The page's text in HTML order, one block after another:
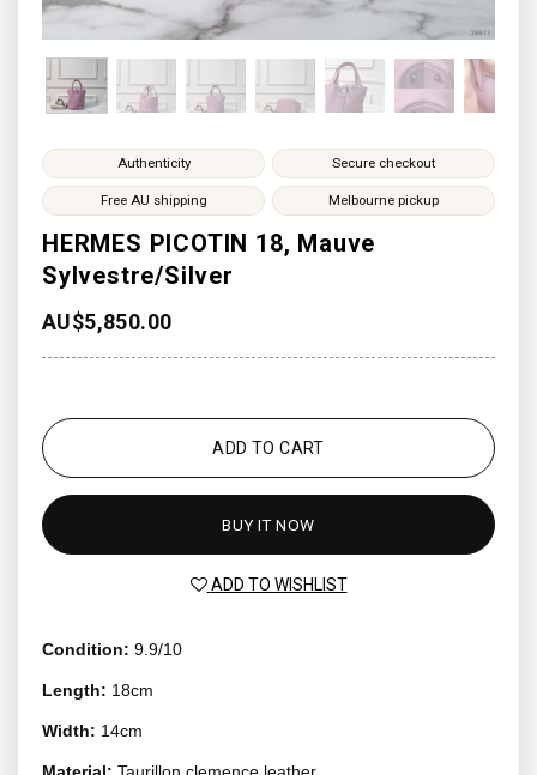
HERMES PICOTIN 18, Mauve
Sylvestre/Silver
AU$5,850.00
Authenticity Secure checkout
Free AU shipping Melbourne pickup
ADD TO CART
BUY IT NOW
ADD TO WISHLIST
Condition: 9.9/10
Length: 18cm
Width: 14cm